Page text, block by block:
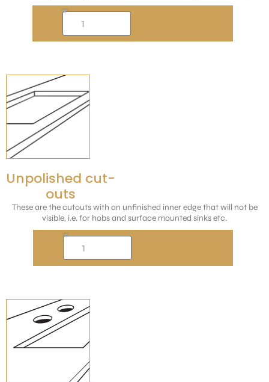
Unpolished cut-
outs
These are the cutouts with an unfinished inner edge that will not be
visible, i.e. for hobs and surface mounted sinks etc.